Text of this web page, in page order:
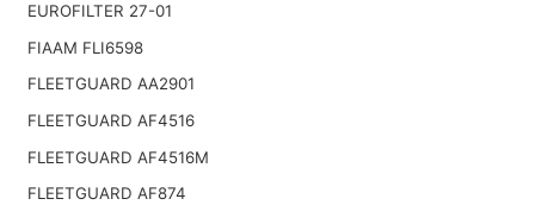
EUROFILTER 27-01
FIAAM FLI6598
FLEETGUARD AA2901
FLEETGUARD AF4516
FLEETGUARD AF4516M
FLEETGUARD AF874